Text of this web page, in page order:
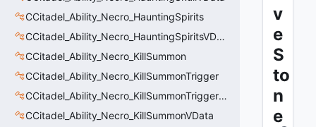
CCitadel_Ability_Necro_HauntingSpirits
CCitadel_Ability_Necro_HauntingSpiritsVData
CCitadel_Ability_Necro_KillSummon
CCitadel_Ability_Necro_KillSummonTrigger
CCitadel_Ability_Necro_KillSummonTriggerVData
CCitadel_Ability_Necro_KillSummonVData
v
e
S
to
n
e